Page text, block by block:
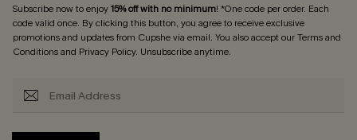
Subscribe now to enjoy15% off with no minimum! *One code per order. Each
code valid once. By clicking this button, you agree to receive exclusive
promotions and updates from Cupshe via email. You also accept ourTerms and
Conditionsand Privacy Policy. Unsubscribe anytime.